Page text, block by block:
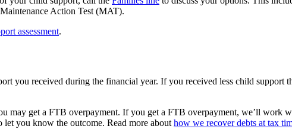
Action Test (MAT).
assessment.
you received during the financial year. If you received less child support
may get a FTB overpayment. If you get a FTB overpayment, we’ll work
you know the outcome. Read more about how we recover debts at tax